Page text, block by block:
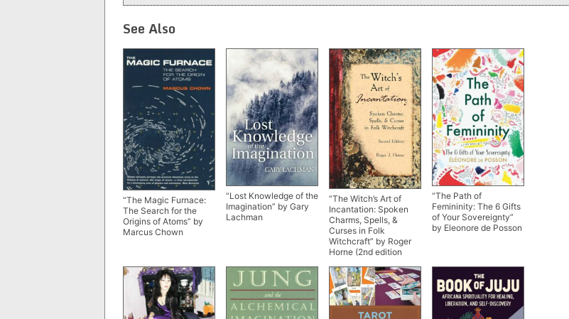
See Also
“The Magic Furnace:
The Search for the
Origins of Atoms” by
Marcus Chown
“Lost Knowledge of the
Imagination” by Gary
Lachman
“The Witch’s Art of
Incantation: Spoken
Charms, Spells, &
Curses in Folk
Witchcraft” by Roger
Horne (2nd edition
“The Path of
Femininity: The 6 Gifts
of Your Sovereignty”
by Eleonore de Posson